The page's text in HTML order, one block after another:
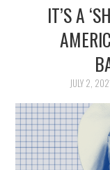
IT’S A
JULY 2,